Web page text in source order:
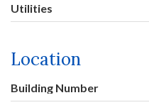
Utilities
Location
Building Number